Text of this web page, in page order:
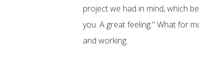
project we had in mind, which
you. A great feeling." What for
and working.